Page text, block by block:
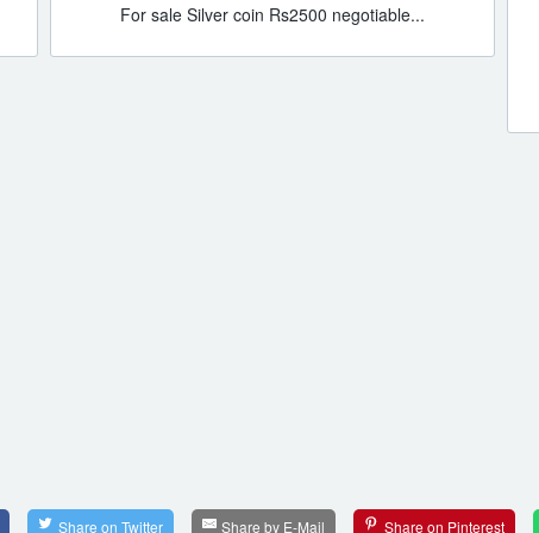
For sale Silver coin Rs2500 negotiable...
Share on Twitter Share by E-Mail Share on Pinterest